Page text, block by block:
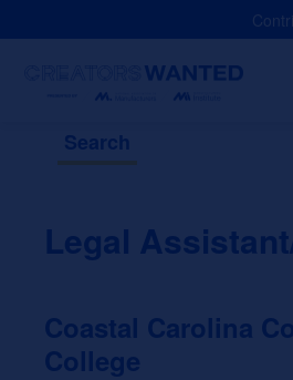
Search
Legal
Coastal Carolina
College